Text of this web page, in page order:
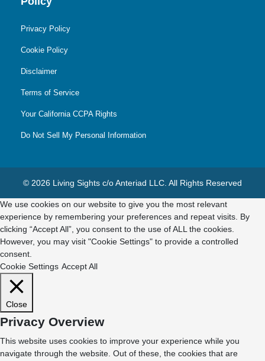
Privacy Policy
Cookie Policy
Disclaimer
Terms of Service
Your California CCPA Rights
Do Not Sell My Personal Information
© 2026 Living Sights c/o Anteriad LLC. All Rights Reserved
We use cookies on our website to give you the most relevant
experience by remembering your preferences and repeat visits. By
clicking “Accept All”, you consent to the use of ALL the cookies.
However, you may visit "Cookie Settings" to provide a controlled
consent.
Cookie Settings Accept All
Close
Privacy Overview
This website uses cookies to improve your experience while you
navigate through the website. Out of these, the cookies that are